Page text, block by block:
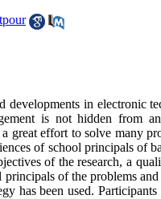
developments in electronic
is not hidden from
great effort to solve many
of school principals of
of the research, a
of the problems
has been used.